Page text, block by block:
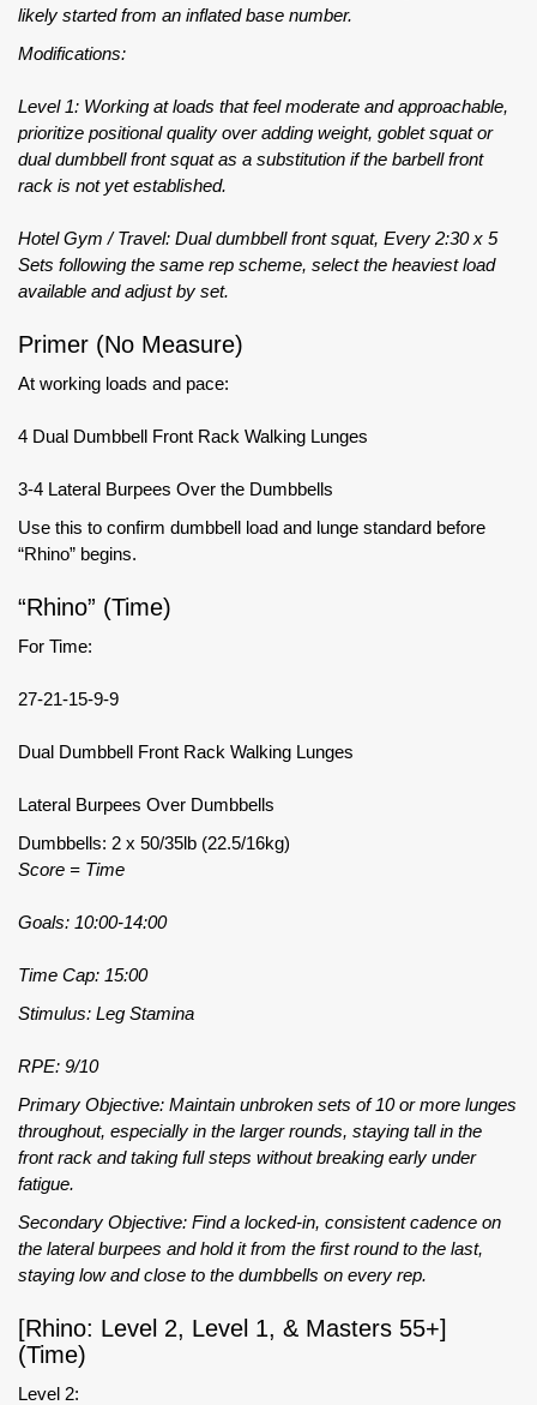
likely started from an inflated base number.
Modifications:
Level 1: Working at loads that feel moderate and approachable,
prioritize positional quality over adding weight, goblet squat or
dual dumbbell front squat as a substitution if the barbell front
rack is not yet established.
Hotel Gym / Travel: Dual dumbbell front squat, Every 2:30 x 5
Sets following the same rep scheme, select the heaviest load
available and adjust by set.
Primer (No Measure)
At working loads and pace:
4 Dual Dumbbell Front Rack Walking Lunges
3-4 Lateral Burpees Over the Dumbbells
Use this to confirm dumbbell load and lunge standard before
“Rhino” begins.
“Rhino” (Time)
For Time:
27-21-15-9-9
Dual Dumbbell Front Rack Walking Lunges
Lateral Burpees Over Dumbbells
Dumbbells: 2 x 50/35lb (22.5/16kg)
Score = Time
Goals: 10:00-14:00
Time Cap: 15:00
Stimulus: Leg Stamina
RPE: 9/10
Primary Objective: Maintain unbroken sets of 10 or more lunges
throughout, especially in the larger rounds, staying tall in the
front rack and taking full steps without breaking early under
fatigue.
Secondary Objective: Find a locked-in, consistent cadence on
the lateral burpees and hold it from the first round to the last,
staying low and close to the dumbbells on every rep.
[Rhino: Level 2, Level 1, & Masters 55+]
(Time)
Level 2: